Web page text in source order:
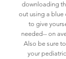
downloading
out using a blue
to give
needed-- on
Also be sure
your